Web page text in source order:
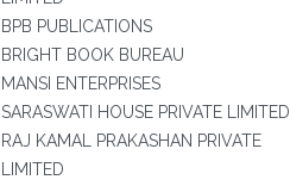
BPB PUBLICATIONS
BRIGHT BOOK BUREAU
MANSI ENTERPRISES
SARASWATI HOUSE PRIVATE LIMITED
RAJ KAMAL PRAKASHAN PRIVATE
LIMITED